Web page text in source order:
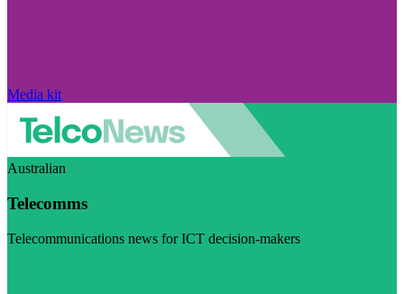
Media kit
Australian
Telecomms
Telecommunications news for ICT decision-makers